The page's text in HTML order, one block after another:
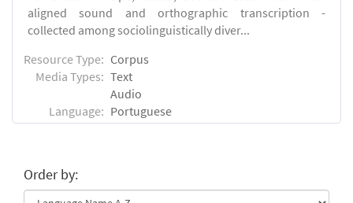
aligned sound and orthographic transcription -
collected among sociolinguistically diver...
Resource Type: Corpus
Media Types: Text
Audio
Language: Portuguese
Order by: